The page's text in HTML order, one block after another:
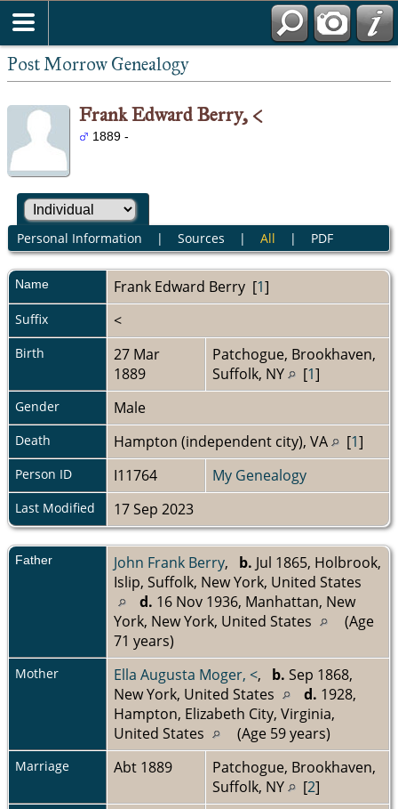
Post Morrow Genealogy
Frank Edward Berry, <
1889 -
Personal Information | Sources | All | PDF
Name Frank Edward Berry [1]
Suffix <
Birth
27 Mar
1889
Patchogue, Brookhaven,
Suffolk, NY
[1]
Gender Male
Death Hampton (independent city), VA [1]
Person ID I11764 My Genealogy
Last Modified 17 Sep 2023
Father John Frank Berry, b. Jul 1865, Holbrook,
Islip, Suffolk, New York, United States
d. 16 Nov 1936, Manhattan, New
York, New York, United States
(Age
71 years)
Mother Ella Augusta Moger, <, b. Sep 1868,
New York, United States
d. 1928,
Hampton, Elizabeth City, Virginia,
United States
(Age 59 years)
Marriage Abt 1889
Patchogue, Brookhaven,
Suffolk, NY
[2]